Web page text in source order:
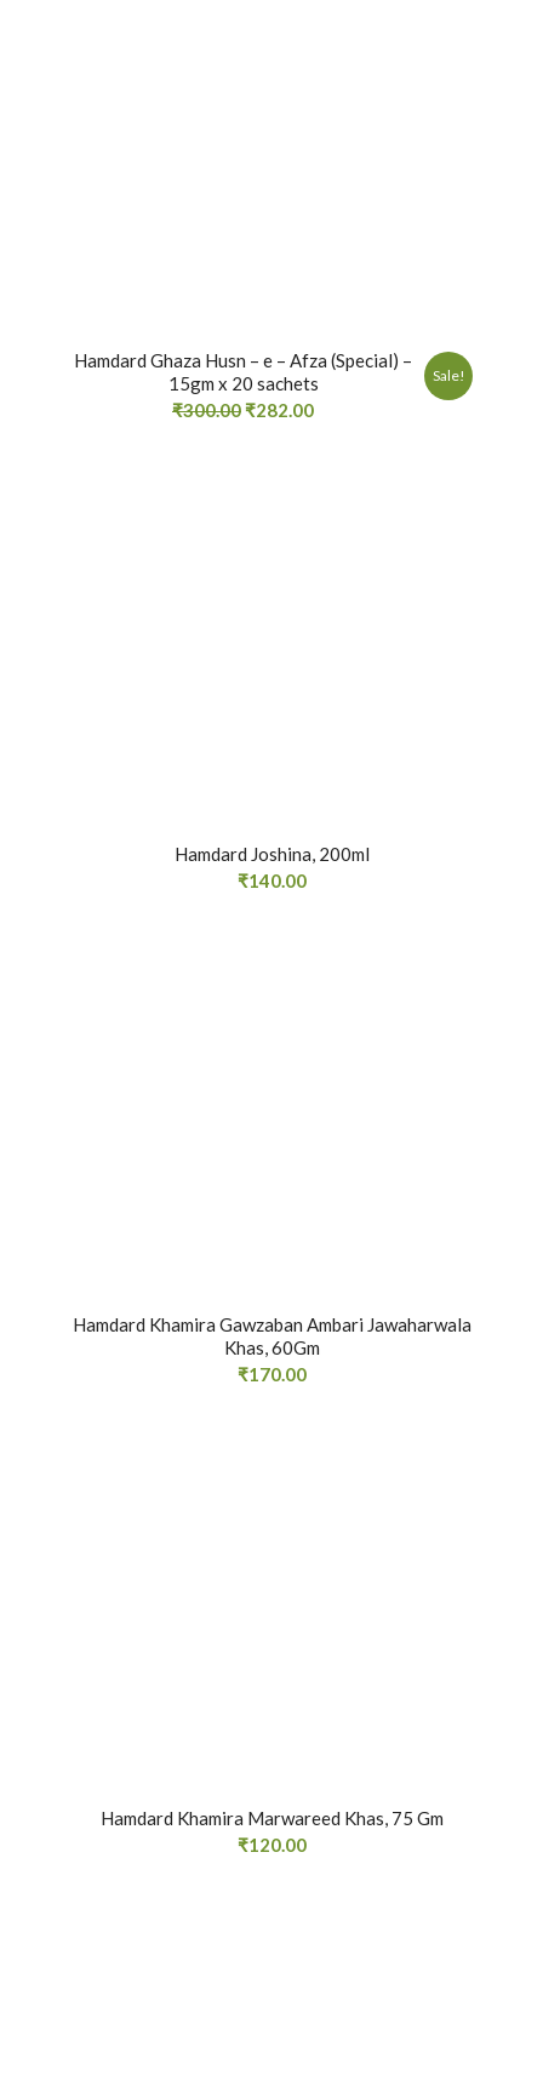
Hamdard Ghaza Husn – e – Afza (Special) –
15gm x 20 sachets
₹300.00 ₹282.00
Sale!
Hamdard Joshina, 200ml
₹140.00
Hamdard Khamira Gawzaban Ambari Jawaharwala
Khas, 60Gm
₹170.00
Hamdard Khamira Marwareed Khas, 75 Gm
₹120.00